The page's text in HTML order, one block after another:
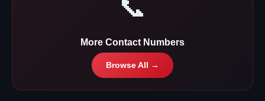
📞
More Contact Numbers
Browse All →